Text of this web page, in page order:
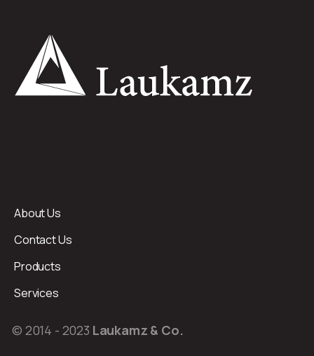
About Us
Contact Us
Products
Services
© 2014 - 2023 Laukamz & Co.